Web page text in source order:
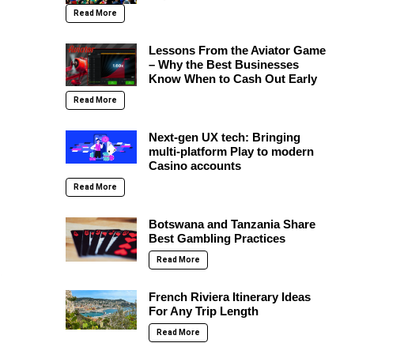
Read More
Lessons From the Aviator Game
– Why the Best Businesses
Know When to Cash Out Early
Read More
Next-gen UX tech: Bringing
multi-platform Play to modern
Casino accounts
Read More
Botswana and Tanzania Share
Best Gambling Practices
Read More
French Riviera Itinerary Ideas
For Any Trip Length
Read More